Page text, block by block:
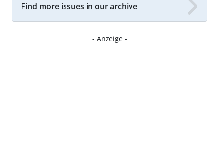
Find more issues in our archive
- Anzeige -